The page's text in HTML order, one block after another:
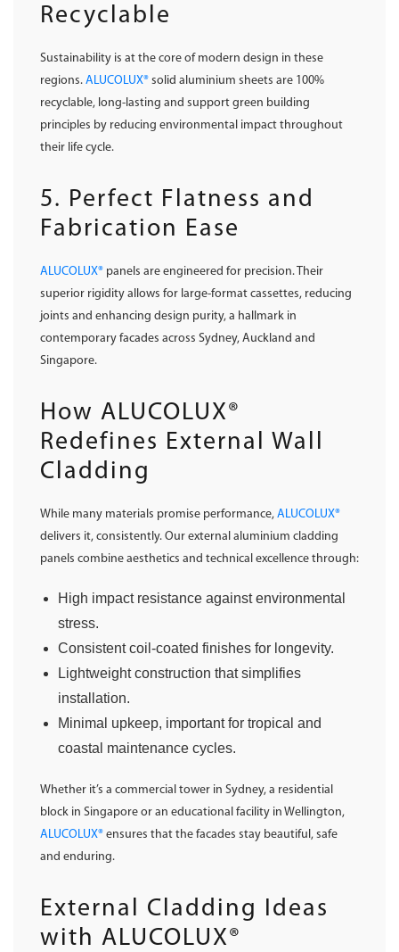
Recyclable
Sustainability is at the core of modern design in these
regions. ALUCOLUX® solid aluminium sheets are 100%
recyclable, long-lasting and support green building
principles by reducing environmental impact throughout
their life cycle.
5. Perfect Flatness and
Fabrication Ease
ALUCOLUX® panels are engineered for precision. Their
superior rigidity allows for large-format cassettes, reducing
joints and enhancing design purity, a hallmark in
contemporary facades across Sydney, Auckland and
Singapore.
How ALUCOLUX®
Redefines External Wall
Cladding
While many materials promise performance, ALUCOLUX®
delivers it, consistently. Our external aluminium cladding
panels combine aesthetics and technical excellence through:
High impact resistance against environmental
stress.
Consistent coil-coated finishes for longevity.
Lightweight construction that simplifies
installation.
Minimal upkeep, important for tropical and
coastal maintenance cycles.
Whether it’s a commercial tower in Sydney, a residential
block in Singapore or an educational facility in Wellington,
ALUCOLUX® ensures that the facades stay beautiful, safe
and enduring.
External Cladding Ideas
with ALUCOLUX®